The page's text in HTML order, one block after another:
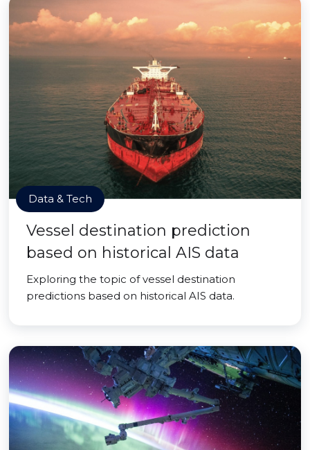
Data & Tech
Vessel destination prediction
based on historical AIS data
Exploring the topic of vessel destination
predictions based on historical AIS data.